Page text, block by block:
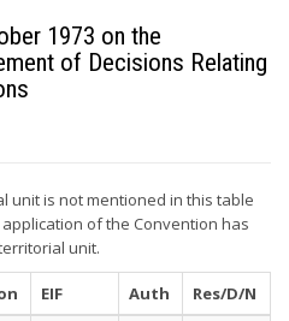
1973 on the
of Decisions Relating
unit is not mentioned in this table
of the Convention has
unit.
EIF Auth
Res/D/N